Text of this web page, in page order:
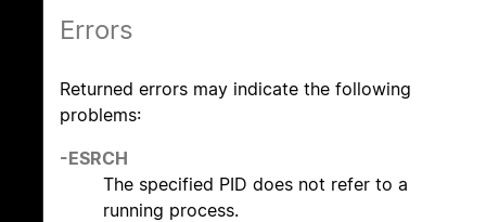
Errors
Returned errors may indicate the following
problems:
-ESRCH
The specified PID does not refer to a
running process.